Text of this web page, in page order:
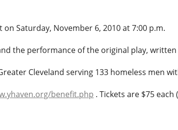
on Saturday, November 6, 2010 at 7:00 p.m.
the performance of the original play,
Cleveland serving 133 homeless men
benefit.php . Tickets are $75